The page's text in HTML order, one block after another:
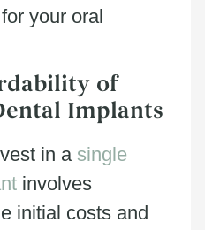
your oral
of
Implants
in a single
involves
initial costs and